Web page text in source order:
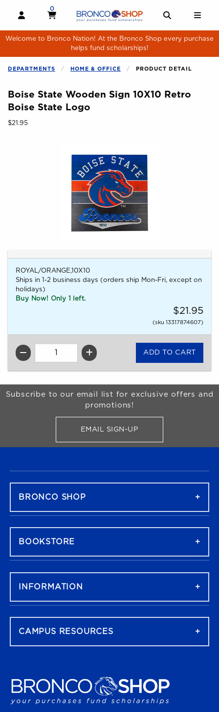
OPEN AND CLOSE PROFILE LINKS
MY CART
0
MY CART, 0 ITEMS
Welcome to Bronco Nation! At the Bronco Shop every purchase
helps fund scholarships!
DEPARTMENTS HOME & OFFICE PRODUCT DETAIL
Boise State Wooden Sign 10X10 Retro
Boise State Logo
Our Price:
$21.95
ROYAL/ORANGE,10X10
Ships in 1-2 business days (orders ship Mon-Fri, except on
holidays)
Buy Now! Only 1 left.
$21.95
(sku 13317874607)
QTY
Begin Footer
Subscribe to our email list for exclusive offers and
promotions!
EMAIL SIGN-UPFOR BRONCO SHOP
BRONCO SHOP
BOOKSTORE
INFORMATION
CAMPUS RESOURCES